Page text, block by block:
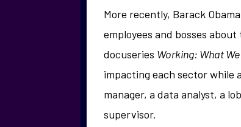
More recently, Barack
employees and bosses
docuseries Working: What
impacting each sector while
manager, a data analyst, a
supervisor.